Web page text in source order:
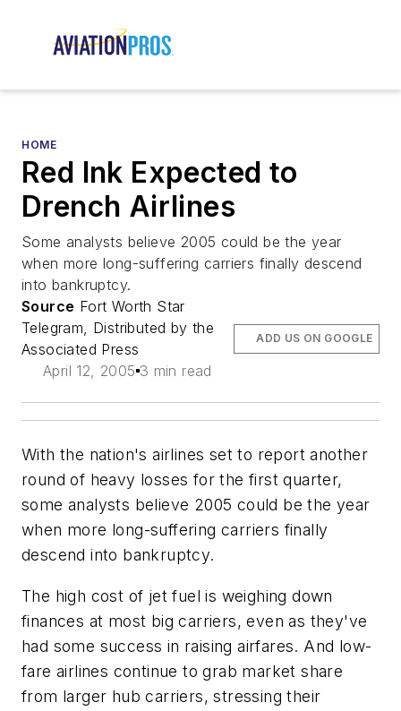
HOME
Red Ink Expected to
Drench Airlines
Some analysts believe 2005 could be the year
when more long-suffering carriers finally descend
into bankruptcy.
Source Fort Worth Star
Telegram, Distributed by the
Associated Press
April 12, 2005 3 min read
ADD US ON GOOGLE
With the nation's airlines set to report another
round of heavy losses for the first quarter,
some analysts believe 2005 could be the year
when more long-suffering carriers finally
descend into bankruptcy.
The high cost of jet fuel is weighing down
finances at most big carriers, even as they've
had some success in raising airfares. And low-
fare airlines continue to grab market share
from larger hub carriers, stressing their